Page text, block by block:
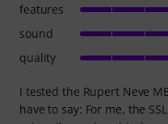
I tested the Rupert Neve
have to say: For me, the
features
sound
quality